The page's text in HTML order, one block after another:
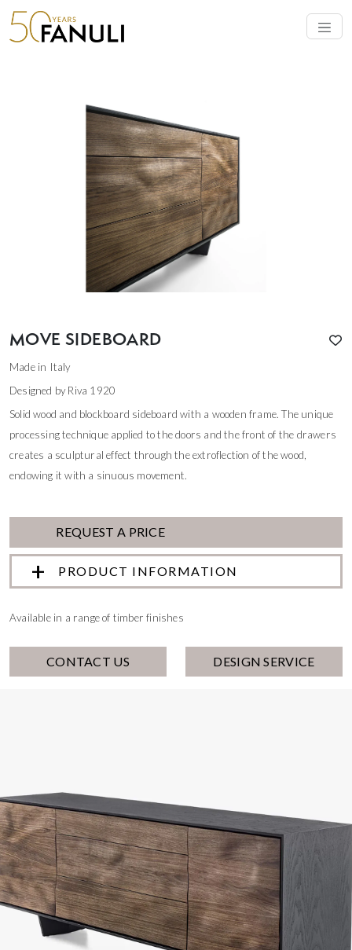
MOVE SIDEBOARD
Made in Italy
Designed by Riva 1920
Solid wood and blockboard sideboard with a wooden frame. The unique
processing technique applied to the doors and the front of the drawers
creates a sculptural effect through the extroflection of the wood,
endowing it with a sinuous movement.
REQUEST A PRICE
PRODUCT INFORMATION
Available in a range of timber finishes
CONTACT US DESIGN SERVICE